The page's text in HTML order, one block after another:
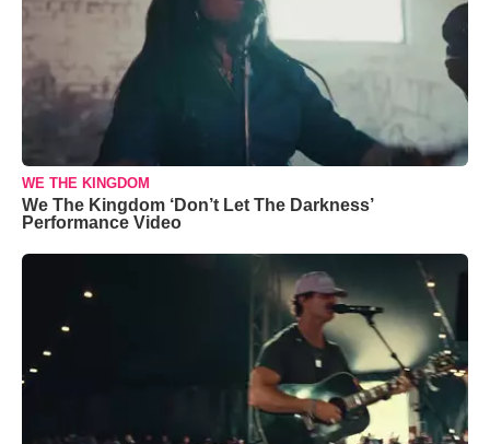
WE THE KINGDOM
We The Kingdom ‘Don’t Let The Darkness’
Performance Video